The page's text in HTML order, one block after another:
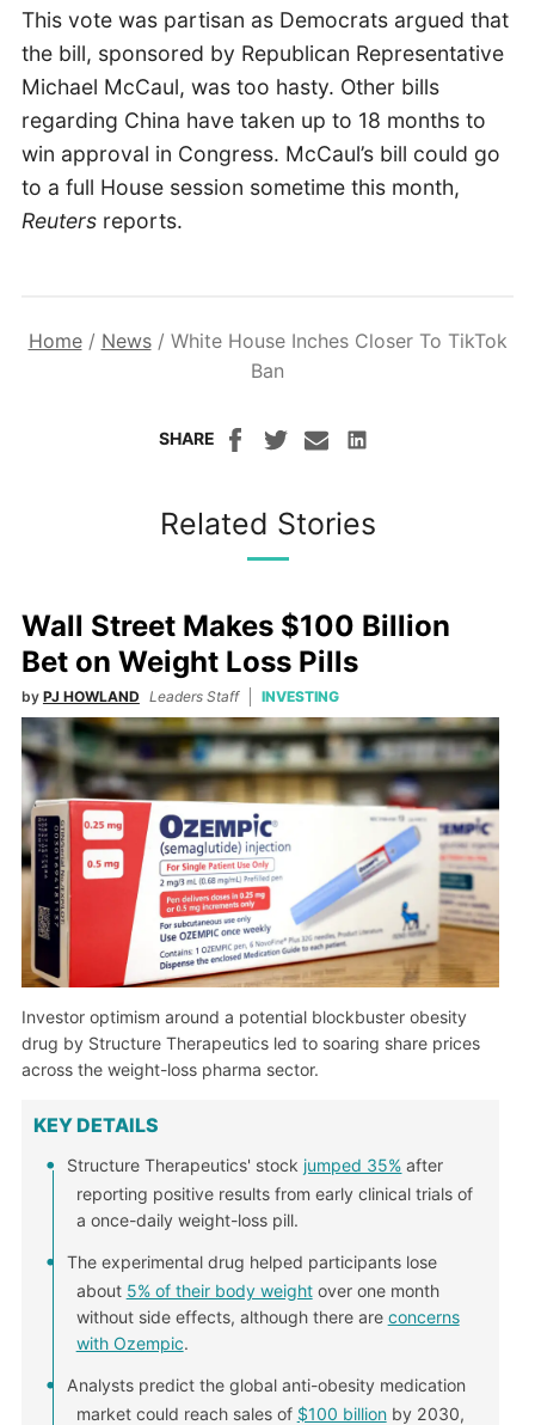
This vote was partisan as Democrats argued that
the bill, sponsored by Republican Representative
Michael McCaul, was too hasty. Other bills
regarding China have taken up to 18 months to
win approval in Congress. McCaul’s bill could go
to a full House session sometime this month,
Reutersreports.
Home/ News/ White House Inches Closer To TikTok
Ban
SHARE
Related Stories
Wall Street Makes $100 Billion
Bet on Weight Loss Pills
by PJ HOWLAND Leaders Staff INVESTING
Investor optimism around a potential blockbuster obesity
drug by Structure Therapeutics led to soaring share prices
across the weight-loss pharma sector.
KEY DETAILS
Structure Therapeutics' stock jumped 35% after
reporting positive results from early clinical trials of
a once-daily weight-loss pill.
The experimental drug helped participants lose
about 5% of their body weightover one month
without side effects, although there are concerns
with Ozempic.
Analysts predict the global anti-obesity medication
market could reach sales of $100 billionby 2030,